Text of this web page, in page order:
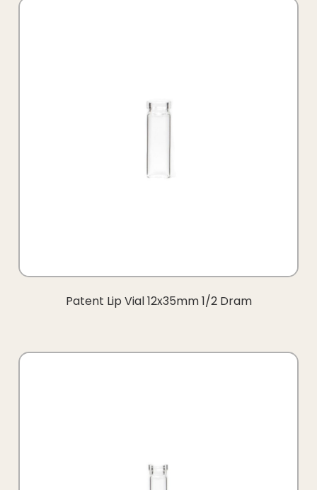
Patent Lip Vial 12x35mm 1/2 Dram